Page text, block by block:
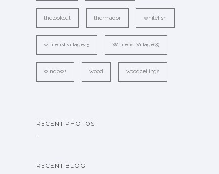
thelookout thermador whitefish
whitefishvillage45 WhitefishVillage69
windows wood woodceilings
RECENT PHOTOS
RECENT BLOG